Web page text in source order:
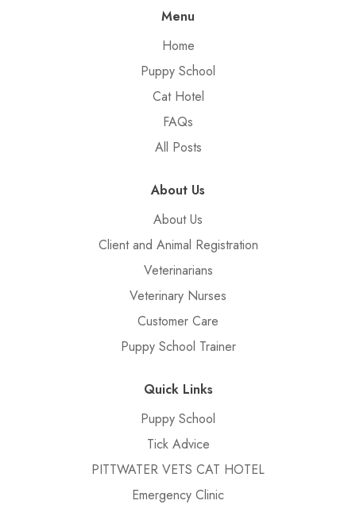
Menu
Home
Puppy School
Cat Hotel
FAQs
All Posts
About Us
About Us
Client and Animal Registration
Veterinarians
Veterinary Nurses
Customer Care
Puppy School Trainer
Quick Links
Puppy School
Tick Advice
PITTWATER VETS CAT HOTEL
Emergency Clinic